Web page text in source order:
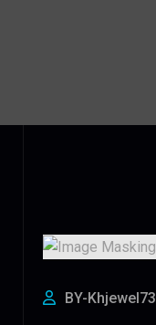
BY-Khjewel73